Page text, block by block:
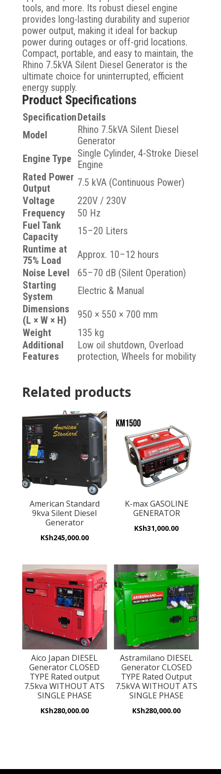
tools, and more. Its robust diesel engine
provides long-lasting durability and superior
power output, making it ideal for backup
power during outages or off-grid locations.
Compact, portable, and easy to maintain, the
Rhino 7.5kVA Silent Diesel Generator is the
ultimate choice for uninterrupted, efficient
energy supply.
Product Specifications
SpecificationDetails
Model
Rhino 7.5kVA Silent Diesel
Generator
Engine Type Single Cylinder, 4-Stroke Diesel
Engine
Rated Power
Output
7.5 kVA (Continuous Power)
Voltage
220V / 230V
Frequency
50 Hz
Fuel Tank
Capacity
15–20 Liters
Runtime at
75% Load
Approx. 10–12 hours
Noise Level
65–70 dB (Silent Operation)
Starting
System
Electric & Manual
Dimensions
(L × W × H)
950 × 550 × 700 mm
Weight
135 kg
Additional
Features
Low oil shutdown, Overload
protection, Wheels for mobility
Related products
American Standard
9kva Silent Diesel
Generator
KSh245,000.00
K-max GASOLINE
GENERATOR
KSh31,000.00
Aico Japan DIESEL
Generator CLOSED
TYPE Rated output
7.5kva WITHOUT ATS
SINGLE PHASE
KSh280,000.00
Astramilano DIESEL
Generator CLOSED
TYPE Rated Output
7.5kVA WITHOUT ATS
SINGLE PHASE
KSh280,000.00